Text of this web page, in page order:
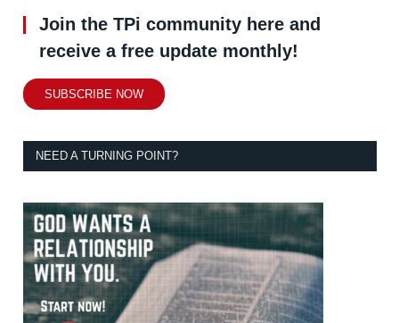
Join the TPi community here and
receive a free update monthly!
SUBSCRIBE NOW
NEED A TURNING POINT?